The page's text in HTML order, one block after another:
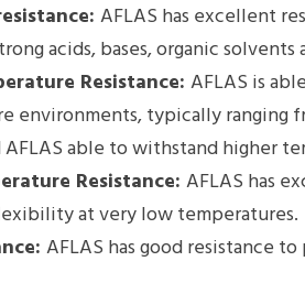
AFLAS has excellent
acids, bases, organic
Resistance: AFLAS is
environments, typically ranging
able to withstand higher
Resistance: AFLAS has
at very low temperatures.
AFLAS has good resistance